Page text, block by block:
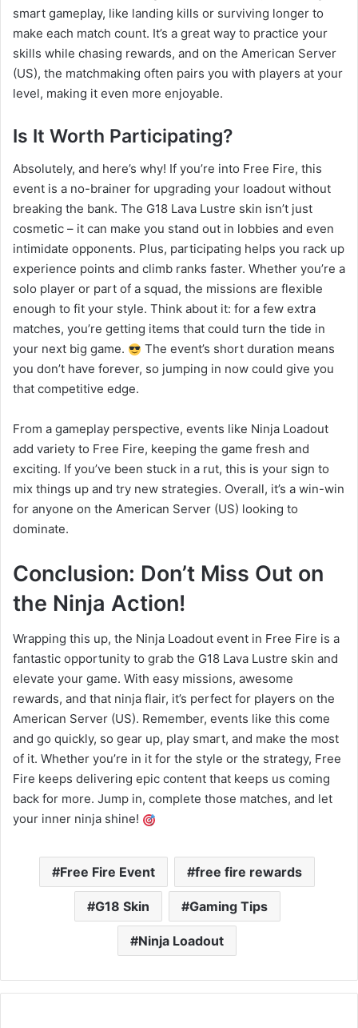
smart gameplay, like landing kills or surviving longer to
make each match count. It’s a great way to practice your
skills while chasing rewards, and on the American Server
(US), the matchmaking often pairs you with players at your
level, making it even more enjoyable.
Is It Worth Participating?
Absolutely, and here’s why! If you’re into Free Fire, this
event is a no-brainer for upgrading your loadout without
breaking the bank. The G18 Lava Lustre skin isn’t just
cosmetic – it can make you stand out in lobbies and even
intimidate opponents. Plus, participating helps you rack up
experience points and climb ranks faster. Whether you’re a
solo player or part of a squad, the missions are flexible
enough to fit your style. Think about it: for a few extra
matches, you’re getting items that could turn the tide in
your next big game.
The event’s short duration means
you don’t have forever, so jumping in now could give you
that competitive edge.
From a gameplay perspective, events like Ninja Loadout
add variety to Free Fire, keeping the game fresh and
exciting. If you’ve been stuck in a rut, this is your sign to
mix things up and try new strategies. Overall, it’s a win-win
for anyone on the American Server (US) looking to
dominate.
Conclusion: Don’t Miss Out on
the Ninja Action!
Wrapping this up, the Ninja Loadout event in Free Fire is a
fantastic opportunity to grab the G18 Lava Lustre skin and
elevate your game. With easy missions, awesome
rewards, and that ninja flair, it’s perfect for players on the
American Server (US). Remember, events like this come
and go quickly, so gear up, play smart, and make the most
of it. Whether you’re in it for the style or the strategy, Free
Fire keeps delivering epic content that keeps us coming
back for more. Jump in, complete those matches, and let
your inner ninja shine!
Free Fire Event free fire rewards
G18 Skin Gaming Tips
Ninja Loadout